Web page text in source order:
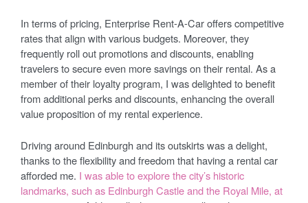
In terms of pricing, Enterprise Rent-A-Car offers competitive
rates that align with various budgets. Moreover, they
frequently roll out promotions and discounts, enabling
travelers to secure even more savings on their rental. As a
member of their loyalty program, I was delighted to benefit
from additional perks and discounts, enhancing the overall
value proposition of my rental experience.
Driving around Edinburgh and its outskirts was a delight,
thanks to the flexibility and freedom that having a rental car
afforded me. I was able to explore the city’s historic
landmarks, such as Edinburgh Castle and the Royal Mile, at